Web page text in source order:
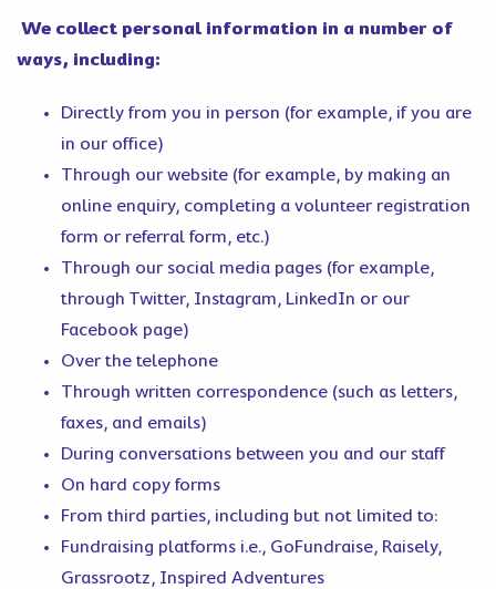
We collect personal information in a number of
ways, including:
Directly from you in person (for example, if you are
in our office)
Through our website (for example, by making an
online enquiry, completing a volunteer registration
form or referral form, etc.)
Through our social media pages (for example,
through Twitter, Instagram, LinkedIn or our
Facebook page)
Over the telephone
Through written correspondence (such as letters,
faxes, and emails)
During conversations between you and our staff
On hard copy forms
From third parties, including but not limited to:
Fundraising platforms i.e., GoFundraise, Raisely,
Grassrootz, Inspired Adventures